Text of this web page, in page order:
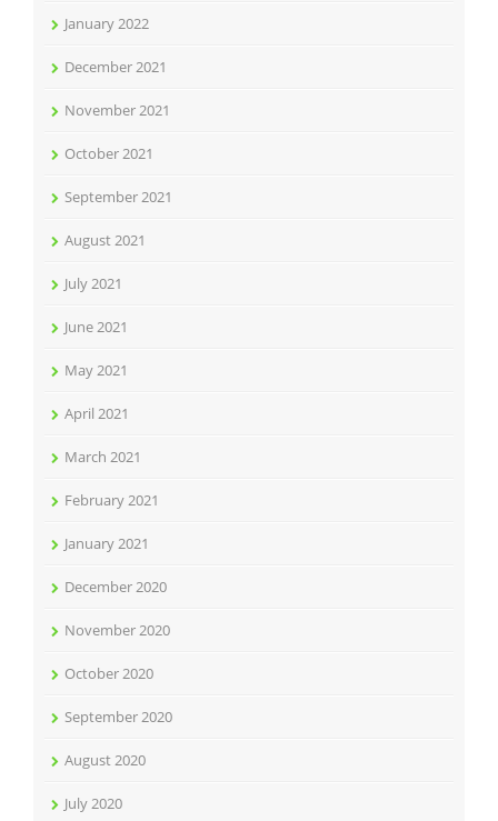
January 2022
December 2021
November 2021
October 2021
September 2021
August 2021
July 2021
June 2021
May 2021
April 2021
March 2021
February 2021
January 2021
December 2020
November 2020
October 2020
September 2020
August 2020
July 2020